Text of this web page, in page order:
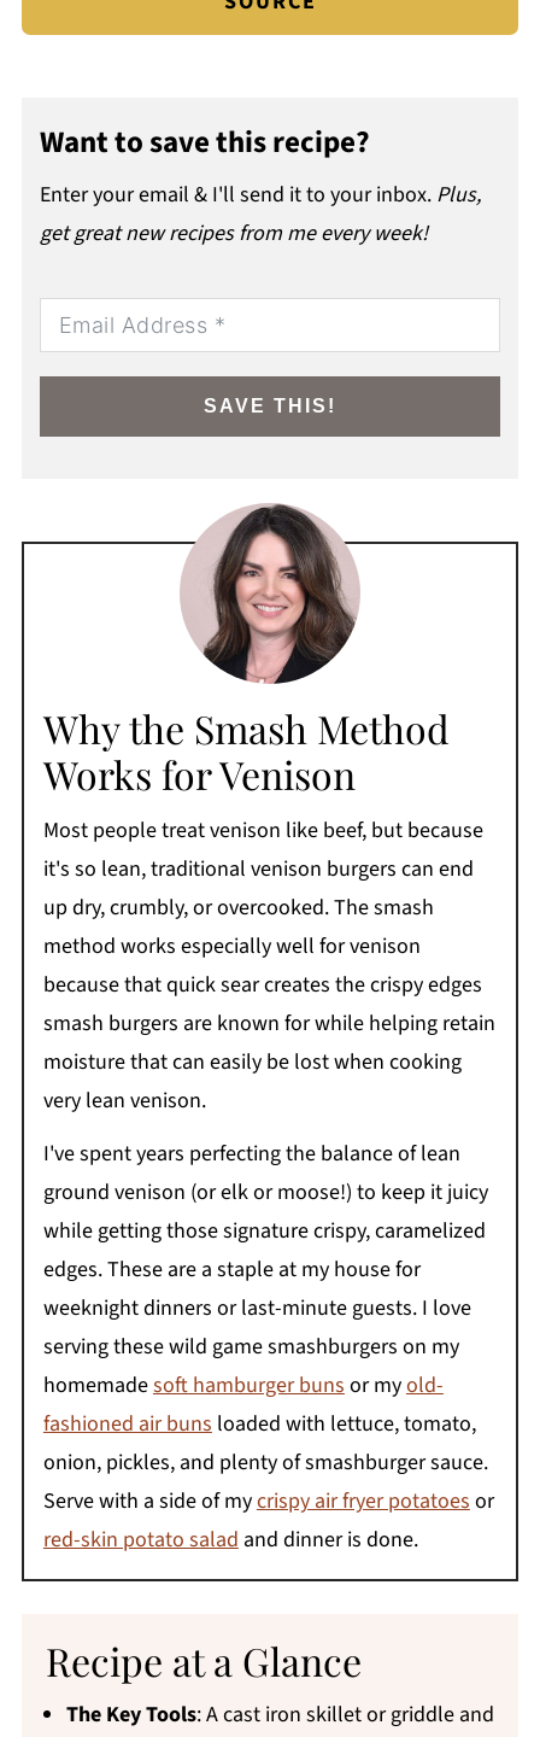
Want to save this recipe?
Enter your email & I'll send it to your inbox. Plus,
get great new recipes from me every week!
SAVE THIS!
Why the Smash Method
Works for Venison
Most people treat venison like beef, but because
it's so lean, traditional venison burgers can end
up dry, crumbly, or overcooked. The smash
method works especially well for venison
because that quick sear creates the crispy edges
smash burgers are known for while helping retain
moisture that can easily be lost when cooking
very lean venison.
I've spent years perfecting the balance of lean
ground venison (or elk or moose!) to keep it juicy
while getting those signature crispy, caramelized
edges. These are a staple at my house for
weeknight dinners or last-minute guests. I love
serving these wild game smashburgers on my
homemadesoft hamburger buns or myold-
fashioned air buns loaded with lettuce, tomato,
onion, pickles, and plenty of smashburger sauce.
Serve with a side of mycrispy air fryer potatoes or
red-skin potato salad and dinner is done.
Recipe at a Glance
The Key Tools: A cast iron skillet or griddle and